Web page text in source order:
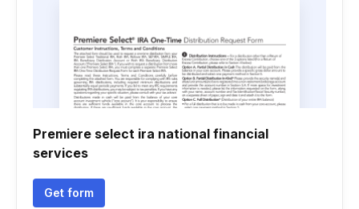
Premiere select ira national financial
services
Get form